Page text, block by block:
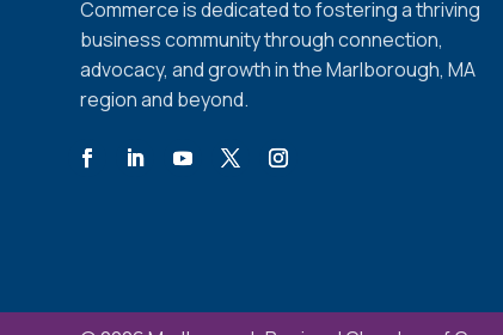
Commerce is dedicated to fostering a thriving
business community through connection,
advocacy, and growth in the Marlborough, MA
region and beyond.